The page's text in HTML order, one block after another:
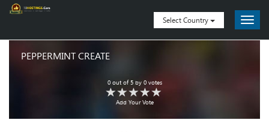
Select Country
PEPPERMINT CREATE
0out of5by 0votes
Add Your Vote